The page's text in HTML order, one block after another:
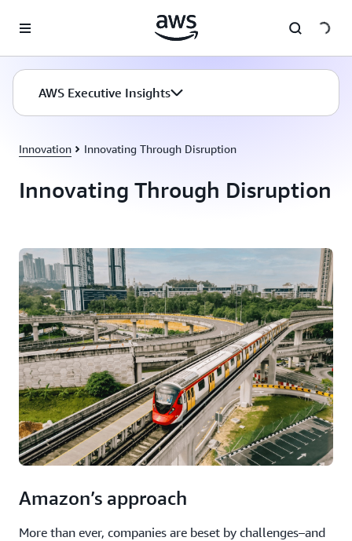
AWS Executive Insights
Innovation Innovating Through Disruption
Innovating Through Disruption
Amazon’s approach
More than ever, companies are beset by challenges–and